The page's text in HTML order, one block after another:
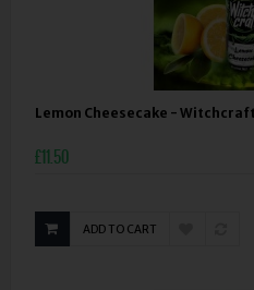
Lemon Cheesecake -
£11.50
ADD TO CART